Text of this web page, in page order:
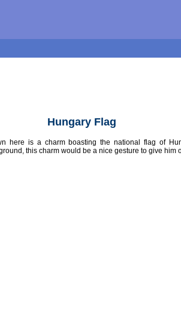
Hungary Flag
here is a charm boasting the national flag of
this charm would be a nice gesture to give him